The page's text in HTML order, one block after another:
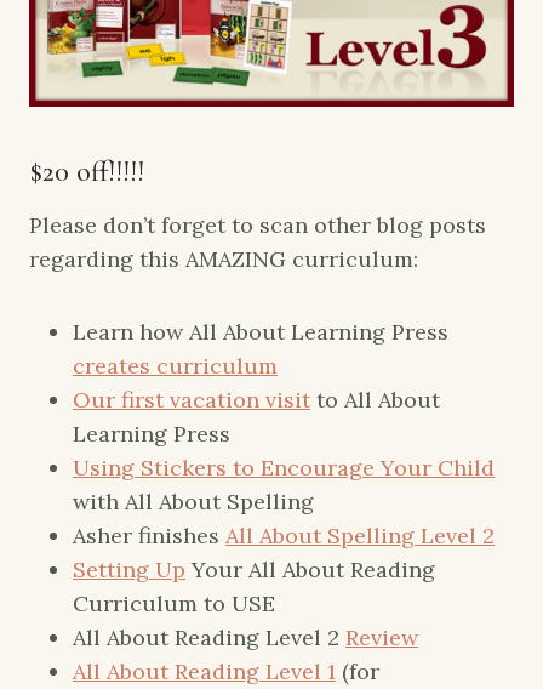
$20 off!!!!!
Please don’t forget to scan other blog posts
regarding this AMAZING curriculum:
Learn how All About Learning Press
creates curriculum
Our first vacation visit to All About
Learning Press
Using Stickers to Encourage Your Child
with All About Spelling
Asher finishes All About Spelling Level 2
Setting Up Your All About Reading
Curriculum to USE
All About Reading Level 2 Review
All About Reading Level 1 (for